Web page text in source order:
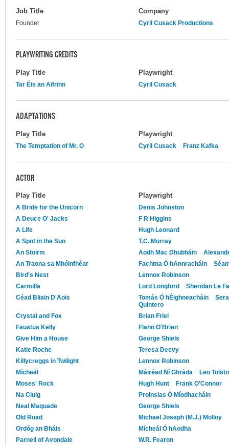
Job Title Company
Founder Cyril Cusack Productions
PLAYWRITING CREDITS
Play Title Playwright
Tar Éis an Aifrinn Cyril Cusack
ADAPTATIONS
Play Title Playwright
The Temptation of Mr. O Cyril Cusack Franz Kafka
ACTOR
Play Title Playwright
A Bride for the Unicorn
Denis Johnston
A Deuce O' Jacks
F R Higgins
A Life
Hugh Leonard
A Spot in the Sun
T.C. Murray
An Stoirm
Aodh Mac Dhubháin
An Traona sa Mhóinfhéar
Fachtna Ó hAnnracháin
Bird's Nest
Lennox Robinson
Carmilla
Lord Longford
Sheridan Le
Céad Bliain D'Aois
Tomás Ó hÉighneacháin
Quintero
Crystal and Fox
Brian Friel
Faustus Kelly
Flann O'Brien
Give Him a House
George Shiels
Katie Roche
Teresa Deevy
Killycreggs in Twilight
Lennox Robinson
Mícheál
Máiréad Ní Ghráda
Leo
Moses' Rock
Hugh Hunt
Frank O'Connor
Na Cluig
Proinsias Ó Míodhacháin
Neal Maquade
George Shiels
Old Road
Michael Joseph (M.J.) Molloy
Ordóg an Bháis
Mícheál Ó hAodha
Parnell of Avondale
W.R. Fearon